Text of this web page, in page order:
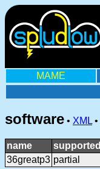
MAME
software • XML •
name supported
36greatp3 partial